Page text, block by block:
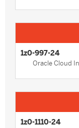
1z0-997-24
Oracle Cloud
1z0-1110-24